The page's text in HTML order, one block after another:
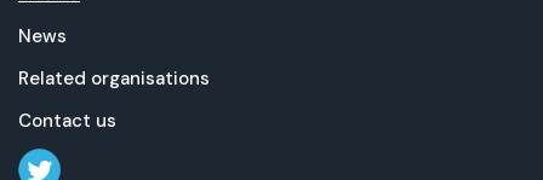
News
Related organisations
Contact us